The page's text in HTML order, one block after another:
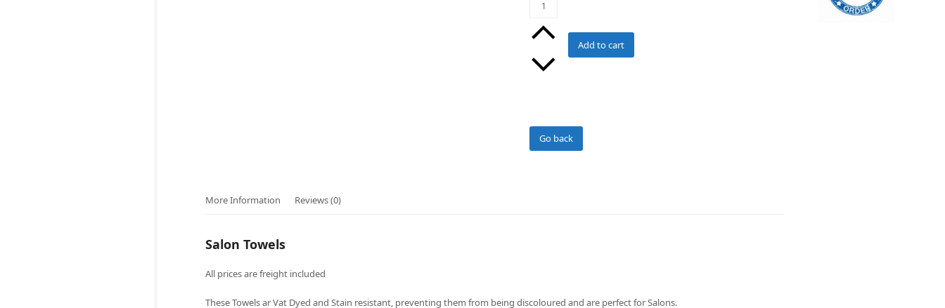
with
Embroidery
(White)
Pack
Add to cart
Go back
More Information Reviews (0)
Salon Towels
All prices are freight included
These Towels ar Vat Dyed and Stain resistant, preventing them from being discoloured and are perfect for Salons.